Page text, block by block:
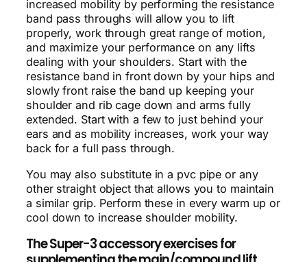
increased mobility by performing the resistance
band pass throughs will allow you to lift
properly, work through great range of motion,
and maximize your performance on any lifts
dealing with your shoulders. Start with the
resistance band in front down by your hips and
slowly front raise the band up keeping your
shoulder and rib cage down and arms fully
extended. Start with a few to just behind your
ears and as mobility increases, work your way
back for a full pass through.
You may also substitute in a pvc pipe or any
other straight object that allows you to maintain
a similar grip. Perform these in every warm up or
cool down to increase shoulder mobility.
The Super-3 accessory exercises for